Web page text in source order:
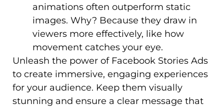
animations often outperform static
images. Why? Because they draw in
viewers more effectively, like how
movement catches your eye.
Unleash the power of Facebook Stories Ads
to create immersive, engaging experiences
for your audience. Keep them visually
stunning and ensure a clear message that